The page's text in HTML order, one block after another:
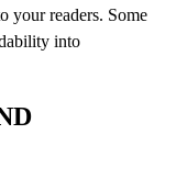
your readers. Some
into